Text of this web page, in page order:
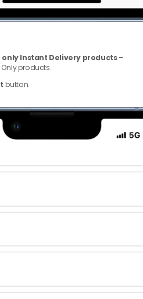
only Instant Delivery products–
Only products.
button.